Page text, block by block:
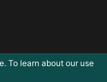
To learn about our use